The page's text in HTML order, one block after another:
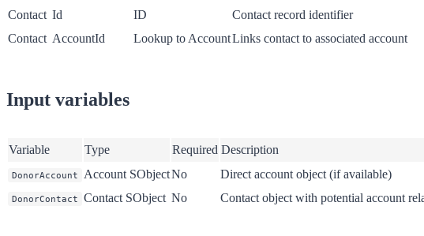
Contact Id ID
Contact record identifier
Contact AccountId Lookup to AccountLinks contact to associated account
Input variables
Variable Type Required Description
DonorAccount Account SObjectNo Direct account object (if available)
DonorContact Contact SObject No Contact object with potential account